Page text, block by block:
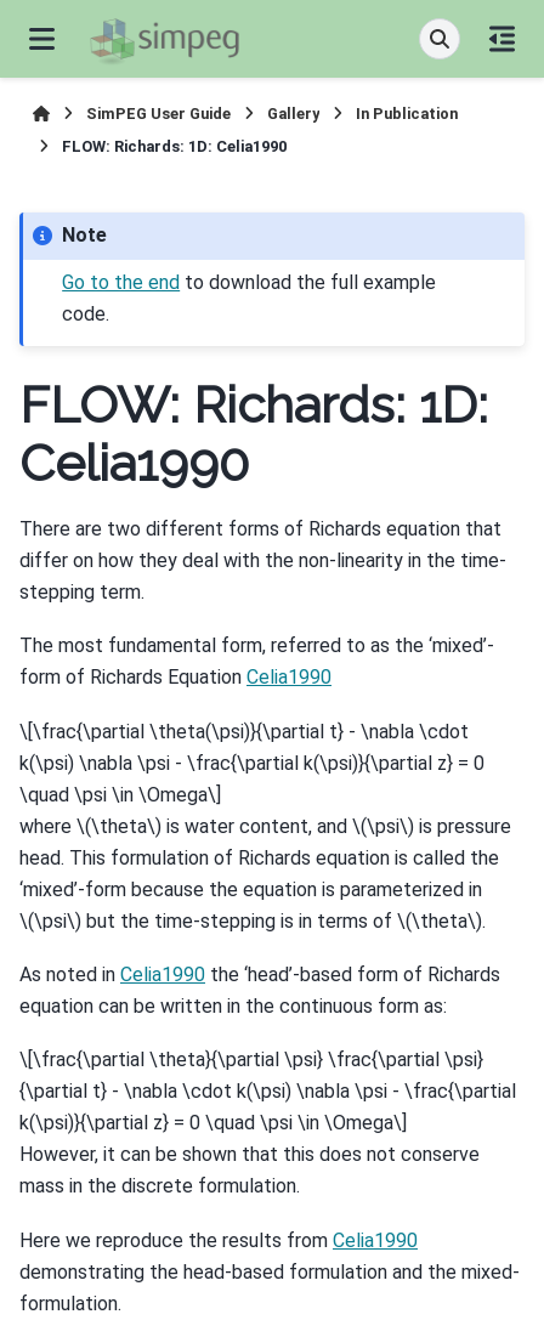
SimPEG User Guide Gallery
In Publication
FLOW: Richards: 1D: Celia1990
Note
Go to the end to download the full example
code.
FLOW: Richards: 1D:
Celia1990
There are two different forms of Richards equation that
differ on how they deal with the non-linearity in the time-
stepping term.
The most fundamental form, referred to as the ‘mixed’-
form of Richards Equation Celia1990
\[\frac{\partial \theta(\psi)}{\partial t} - \nabla \cdot
k(\psi) \nabla \psi - \frac{\partial k(\psi)}{\partial z} = 0
\quad \psi \in \Omega\]
where \(\theta\) is water content, and \(\psi\) is pressure
head. This formulation of Richards equation is called the
‘mixed’-form because the equation is parameterized in
\(\psi\) but the time-stepping is in terms of \(\theta\).
As noted in Celia1990 the ‘head’-based form of Richards
equation can be written in the continuous form as:
\[\frac{\partial \theta}{\partial \psi} \frac{\partial \psi}
{\partial t} - \nabla \cdot k(\psi) \nabla \psi - \frac{\partial
k(\psi)}{\partial z} = 0 \quad \psi \in \Omega\]
However, it can be shown that this does not conserve
mass in the discrete formulation.
Here we reproduce the results from Celia1990
demonstrating the head-based formulation and the mixed-
formulation.